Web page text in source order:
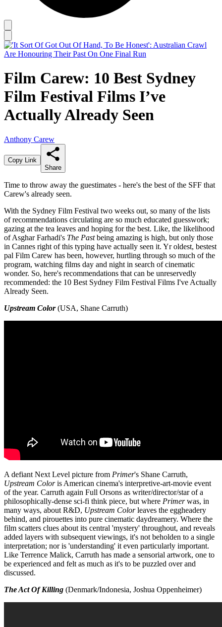
Film Carew: 10 Best Sydney
Film Festival Films I’ve
Actually Already Seen
Anthony Carew
Copy Link
Share
Time to throw away the guestimates - here's the best of the SFF that
Carew's already seen.
With the Sydney Film Festival two weeks out, so many of the lists
of recommendations circulating are so much educated guesswork;
gazing at the tea leaves and hoping for the best. Like, the likelihood
of Asghar Farhadi's The Pastbeing amazing is high, but only those
in Cannes right of this typing have actually seen it. Yr oldest, bestest
pal Film Carew has been, however, hurtling through so much of the
program, watching films day and night in search of cinematic
wonder. So, here's recommendations that can be unreservedly
recommended: the 10 Best Sydney Film Festival Films I've Actually
Already Seen.
Upstream Color(USA, Shane Carruth)
A defiant Next Level picture from Primer's Shane Carruth,
Upstream Coloris American cinema's interpretive-art-movie event
of the year. Carruth again Full Orsons as writer/director/star of a
philosophically-dense sci-fi think piece, but where Primerwas, in
many ways, about R&D, Upstream Colorleaves the eggheadery
behind, and pirouettes into pure cinematic daydreamery. Where the
film scatters clues about its central 'mystery' throughout, and reveals
added layers with subsequent viewings, it's not beholden to a single
interpretation; nor is 'understanding' it even particularly important.
Like Terrence Malick, Carruth has made a sensorial artwork, one to
be experienced and felt as much as it's to be puzzled over and
discussed.
The Act Of Killing (Denmark/Indonesia, Joshua Oppenheimer)